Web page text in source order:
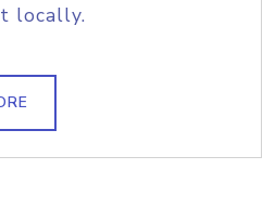
locally.